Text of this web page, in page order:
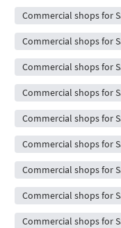
Commercial shops for
Commercial shops for
Commercial shops for
Commercial shops for
Commercial shops for
Commercial shops for
Commercial shops for
Commercial shops for
Commercial shops for